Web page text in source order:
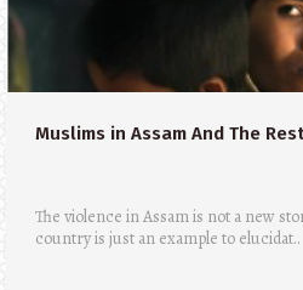
Muslims in Assam And The
The violence in Assam is not a new
country is just an example to elucidat..